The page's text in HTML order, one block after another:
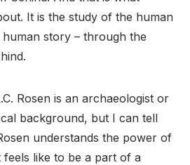
It is the study of the human
human story – through the
Rosen is an archaeologist or
background, but I can tell
understands the power of
feels like to be a part of a